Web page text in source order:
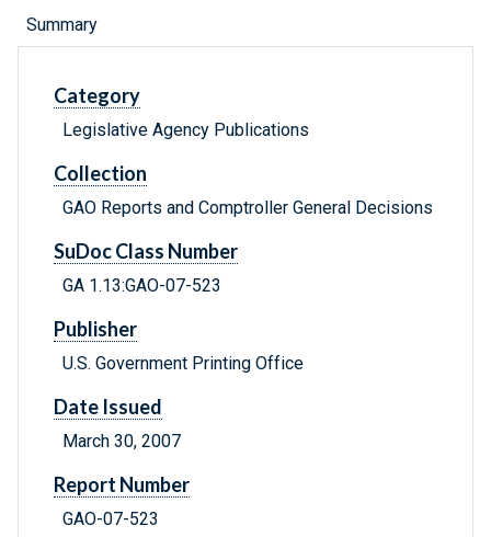
Summary
Category
Legislative Agency Publications
Collection
GAO Reports and Comptroller General Decisions
SuDoc Class Number
GA 1.13:GAO-07-523
Publisher
U.S. Government Printing Office
Date Issued
March 30, 2007
Report Number
GAO-07-523